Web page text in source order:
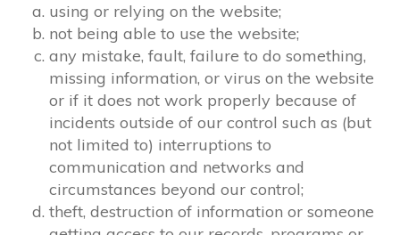
using or relying on the website;
not being able to use the website;
any mistake, fault, failure to do something,
missing information, or virus on the website
or if it does not work properly because of
incidents outside of our control such as (but
not limited to) interruptions to
communication and networks and
circumstances beyond our control;
theft, destruction of information or someone